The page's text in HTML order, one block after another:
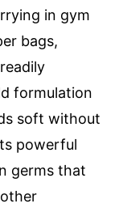
in gym
bags,
formulation
soft without
powerful
germs that